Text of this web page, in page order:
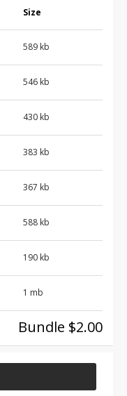
Size
589 kb
546 kb
430 kb
383 kb
367 kb
588 kb
190 kb
1 mb
Bundle $2.00